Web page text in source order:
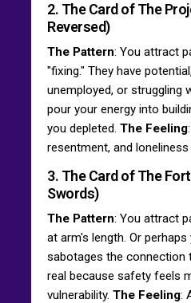
2. The Card of The
Reversed)
The Pattern: You attract
"fixing." They have
unemployed, or struggling
pour your energy into
you depleted. The Feeling
resentment, and
3. The Card of The
Swords)
The Pattern: You attract
at arm's length. Or
sabotages the
real because safety feels
vulnerability. The Feeling: